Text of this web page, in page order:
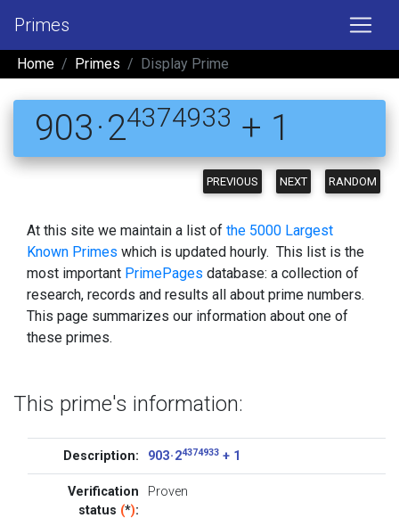
Primes
Home Primes Display Prime
903 · 24374933 + 1
PREVIOUS NEXT RANDOM
At this site we maintain a list of the 5000 Largest
Known Primes which is updated hourly. This list is the
most important PrimePages database: a collection of
research, records and results all about prime numbers.
This page summarizes our information about one of
these primes.
This prime's information:
Description: 903 · 24374933+ 1
Verification
status (*):
Proven